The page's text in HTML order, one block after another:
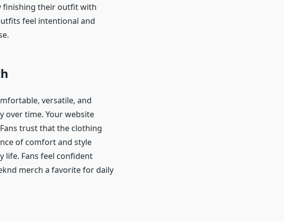
finishing their outfit with
feel intentional and
versatile, and
over time. Your website
trust that the clothing
of comfort and style
life. Fans feel confident
merch a favorite for daily